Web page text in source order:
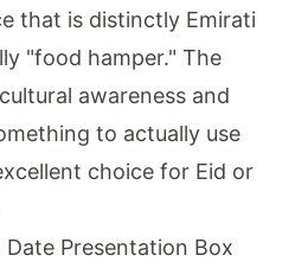
that is distinctly Emirati
"food hamper." The
awareness and
to actually use
choice for Eid or
Presentation Box